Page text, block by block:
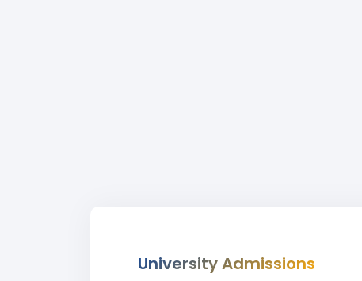
University Admissions